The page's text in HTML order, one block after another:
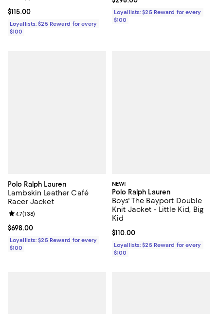
Current price $115.00; ;
$115.00
Loyallists: $25 Reward for every
$100
Loyallists: $25 Reward for every
$100
Polo Ralph Lauren
Lambskin Leather Café
Racer Jacket
Current price $698.00; ;
$698.00
Review rating: 4.7 out of 5; 138 reviews;
4.7(138)
Loyallists: $25 Reward for every
$100
NEW!
Polo Ralph Lauren
Boys' The Bayport Double
Knit Jacket - Little Kid, Big
Kid
Current price $110.00; ;
$110.00
Loyallists: $25 Reward for every
$100